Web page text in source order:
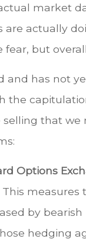
market
are actually
fear, but
and has not
the
selling that we
Options
This measures
by
hedging